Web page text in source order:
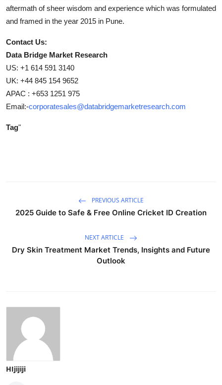
aftermath of sheer wisdom and experience which was formulated
and framed in the year 2015 in Pune.
Contact Us:
Data Bridge Market Research
US: +1 614 591 3140
UK: +44 845 154 9652
APAC : +653 1251 975
Email:-corporatesales@databridgemarketresearch.com
Tag"
PREVIOUS ARTICLE
2025 Guide to Safe & Free Online Cricket ID Creation
NEXT ARTICLE
Dry Skin Treatment Market Trends, Insights and Future
Outlook
HIjijiji